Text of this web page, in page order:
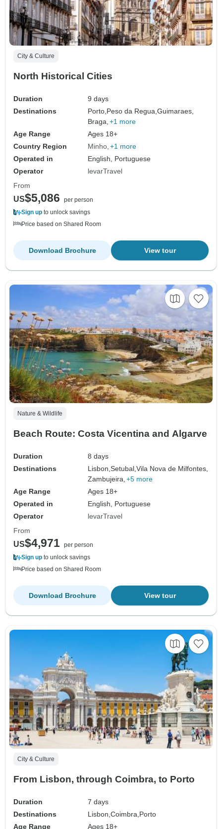
City & Culture
North Historical Cities
Duration
9 days
Destinations
Porto,Peso da Regua,Guimaraes,
Braga, +1 more
Age Range
Ages 18+
Country Region
Minho +1 more
Operated in
English, Portuguese
Operator
levarTravel
From
US$5,086
per person
Sign up to unlock savings
Price based on Shared Room
View tour
Download Brochure
Nature & Wildlife
Beach Route: Costa Vicentina and Algarve
Duration
8 days
Destinations
Lisbon,Setubal,Vila Nova de Milfontes,
Zambujeira, +5 more
Age Range
Ages 18+
Operated in
English, Portuguese
Operator
levarTravel
From
US$4,971 per person
Sign up to unlock savings
Price based on Shared Room
View tour
Download Brochure
City & Culture
From Lisbon, through Coimbra, to Porto
Duration
7 days
Destinations
Lisbon,Coimbra, Porto
Age Range
Ages 18+